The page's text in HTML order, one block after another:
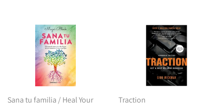
Sana tu familia / Heal Your
Traction